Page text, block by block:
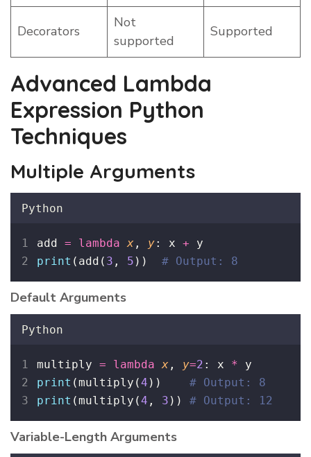
Decorators
Not
supported
Supported
Advanced Lambda
Expression Python
Techniques
Multiple Arguments
Python
add = lambda x , y: x + y
print (add( 3 , 5 )) # Output: 8
Default Arguments
Python
multiply = lambda x , y=2 : x * y
print (multiply(4 )) # Output: 8
print (multiply(4 , 3 )) # Output: 12
Variable-Length Arguments